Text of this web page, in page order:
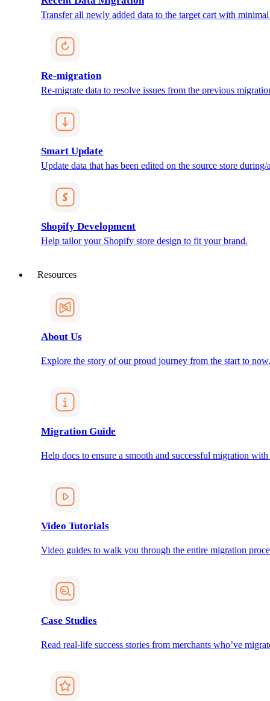
Transfer all newly added data to the target cart with
Re-migration
Re-migrate data to resolve issues from the previous
Smart Update
Update data that has been edited on the source store
Shopify Development
Help tailor your Shopify store design to fit your brand.
Resources
About Us
Explore the story of our proud journey from the start to now.
Migration Guide
Help docs to ensure a smooth and successful migration
Video Tutorials
Video guides to walk you through the entire migration
Case Studies
Read real-life success stories from merchants who’ve